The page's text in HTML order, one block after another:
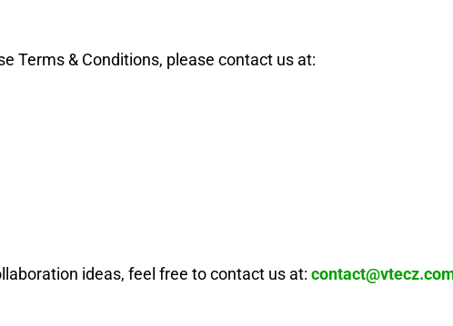
Terms & Conditions, please contact us at:
ideas, feel free to contact us at: